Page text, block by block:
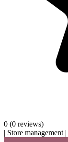
0 (0 reviews)
| Store management |